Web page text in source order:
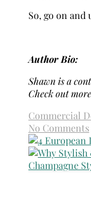
So, go on
Author Bio:
Shawn is a
Check out
Commercial
No Comments